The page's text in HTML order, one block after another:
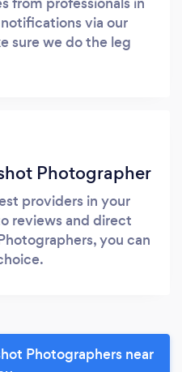
via our
sure we do the leg
Photographer
providers in your
reviews and direct
you can
Photographers near